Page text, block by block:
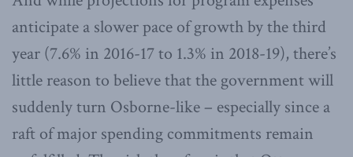
anticipate a slower pace of growth by the third
year (7.6% in 2016-17 to 1.3% in 2018-19), there’s
little reason to believe that the government will
suddenly turn Osborne-like – especially since a
raft of major spending commitments remain